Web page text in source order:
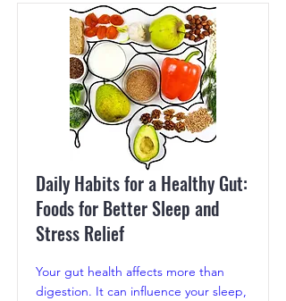
Daily Habits for a Healthy Gut:
Foods for Better Sleep and
Stress Relief
Your gut health affects more than
digestion. It can influence your sleep,